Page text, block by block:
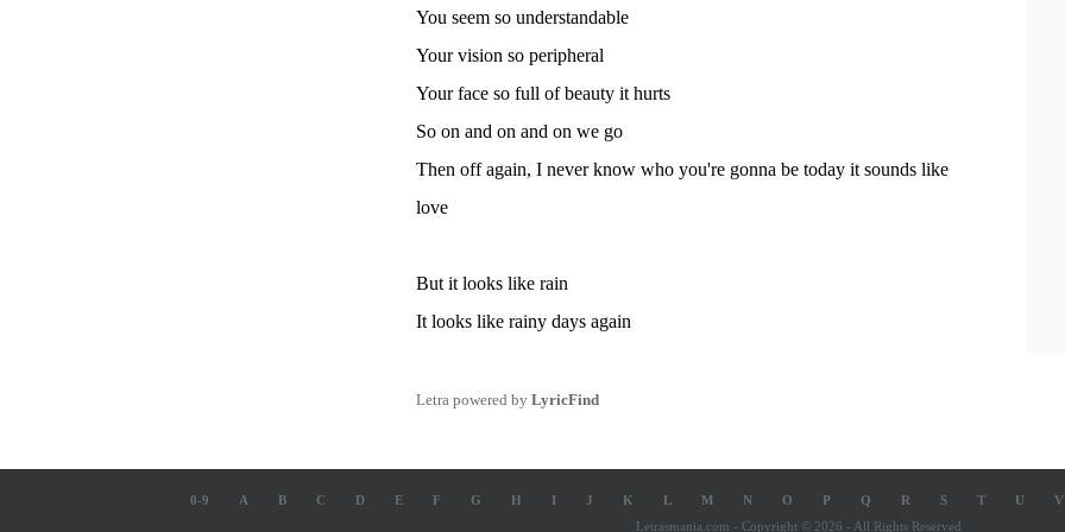
You seem so understandable
Your vision so peripheral
Your face so full of beauty it hurts
So on and on and on we go
Then off again, I never know who you're gonna be today it sounds like
love
But it looks like rain
It looks like rainy days again
Letra powered by LyricFind
0-9 A B C D E F G H I J K L M N O P Q R S T U V
Letrasmania.com - Copyright © 2026 - All Rights Reserved